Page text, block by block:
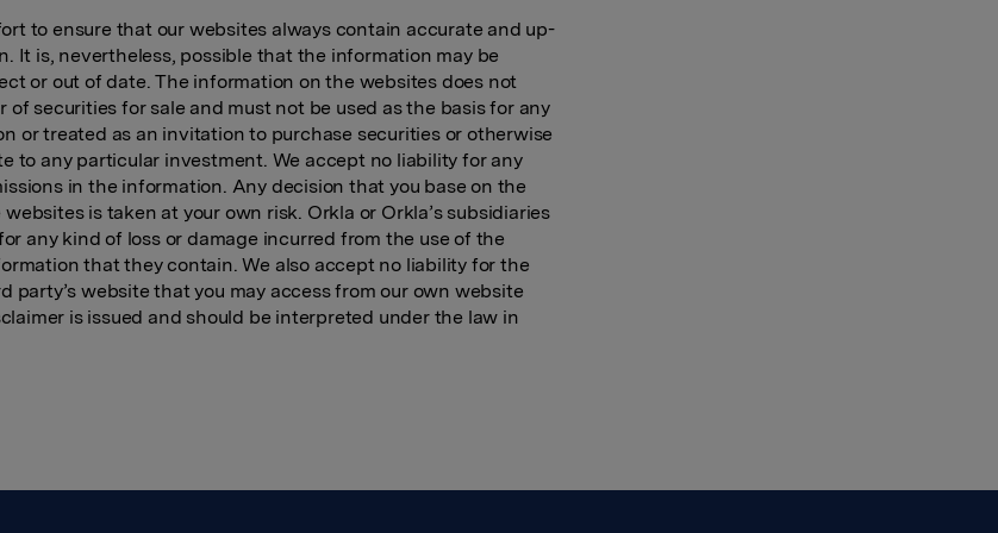
to ensure that our websites always contain accurate and up-
It is, nevertheless, possible that the information may be
or out of date. The information on the websites does not
of securities for sale and must not be used as the basis for any
or treated as an invitation to purchase securities or otherwise
to any particular investment. We accept no liability for any
in the information. Any decision that you base on the
is taken at your own risk. Orkla or Orkla’s subsidiaries
any kind of loss or damage incurred from the use of the
that they contain. We also accept no liability for the
party’s website that you may access from our own website
is issued and should be interpreted under the law in